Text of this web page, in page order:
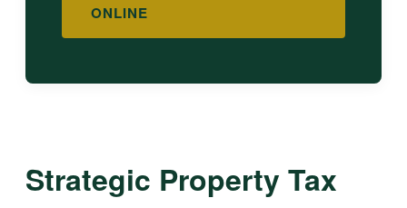
ONLINE
Strategic Property Tax